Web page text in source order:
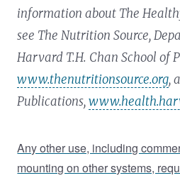
information about The
see The Nutrition Source,
Harvard T.H. Chan School of
www.thenutritionsource.org,
Publications,
Any other use, including
mounting on other systems,